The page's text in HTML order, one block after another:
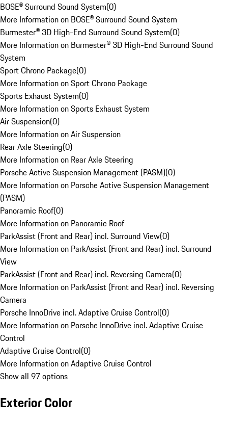
BOSE® Surround Sound System(0)
More Information on BOSE® Surround Sound System
Burmester® 3D High-End Surround Sound System(0)
More Information on Burmester® 3D High-End Surround Sound
System
Sport Chrono Package(0)
More Information on Sport Chrono Package
Sports Exhaust System(0)
More Information on Sports Exhaust System
Air Suspension(0)
More Information on Air Suspension
Rear Axle Steering(0)
More Information on Rear Axle Steering
Porsche Active Suspension Management (PASM)(0)
More Information on Porsche Active Suspension Management
(PASM)
Panoramic Roof(0)
More Information on Panoramic Roof
ParkAssist (Front and Rear) incl. Surround View(0)
More Information on ParkAssist (Front and Rear) incl. Surround
View
ParkAssist (Front and Rear) incl. Reversing Camera(0)
More Information on ParkAssist (Front and Rear) incl. Reversing
Camera
Porsche InnoDrive incl. Adaptive Cruise Control(0)
More Information on Porsche InnoDrive incl. Adaptive Cruise
Control
Adaptive Cruise Control(0)
More Information on Adaptive Cruise Control
Show all 97 options
Exterior Color